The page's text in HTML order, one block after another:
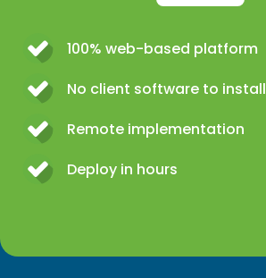
100% web-based platform
No client software to install
Remote implementation
Deploy in hours